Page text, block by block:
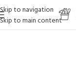
Skip to navigation
Skip to main content